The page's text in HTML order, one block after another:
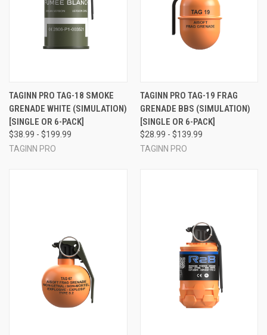
TAGINN PRO TAG-18 SMOKE
GRENADE WHITE (SIMULATION)
[SINGLE OR 6-PACK]
$38.99 - $199.99
TAGINN PRO
TAGINN PRO TAG-19 FRAG
GRENADE BBS (SIMULATION)
[SINGLE OR 6-PACK]
$28.99 - $139.99
TAGINN PRO